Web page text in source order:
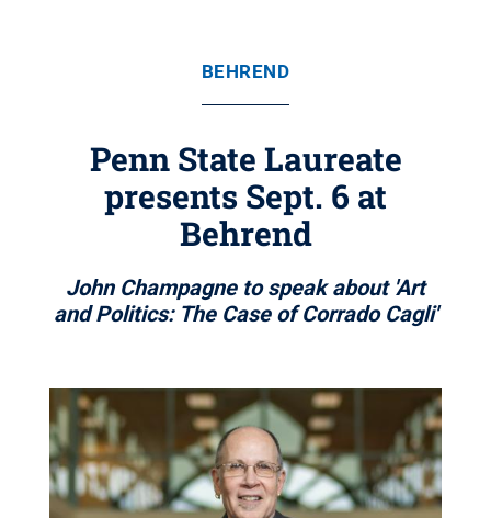
BEHREND
Penn State Laureate
presents Sept. 6 at
Behrend
John Champagne to speak about 'Art
and Politics: The Case of Corrado Cagli'